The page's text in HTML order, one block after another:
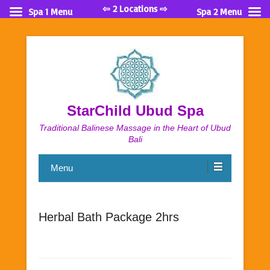
StarChild Ubud Spa
Traditional Balinese Massage in the Heart of Ubud
Bali
Menu
Herbal Bath Package 2hrs
Spa 1 Menu ⇦ 2 Locations ⇨ Spa 2 Menu